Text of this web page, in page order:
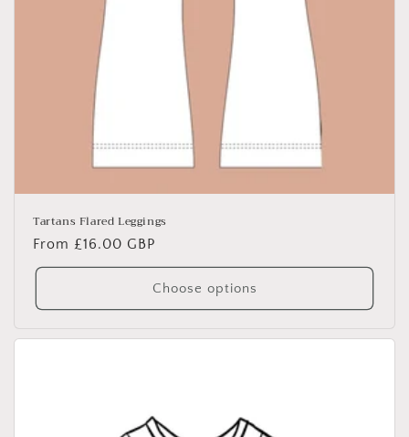
Tartans Flared Leggings
Regular
price
From £16.00 GBP
Choose options